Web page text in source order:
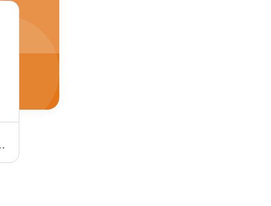
for Holistic Living